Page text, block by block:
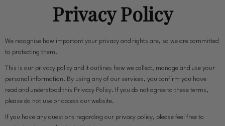
Privacy Policy
We recognise how important your privacy and rights are, so we are committed
to protecting them.
This is our privacy policy and it outlines how we collect, manage and use your
personal information. By using any of our services, you confirm you have
read and understood this Privacy Policy. If you do not agree to these terms,
please do not use or access our website.
If you have any questions regarding our privacy policy, please feel free to